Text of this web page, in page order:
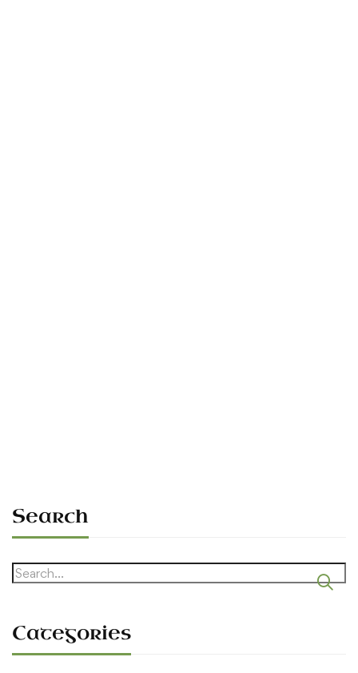
Search
Search
Categories